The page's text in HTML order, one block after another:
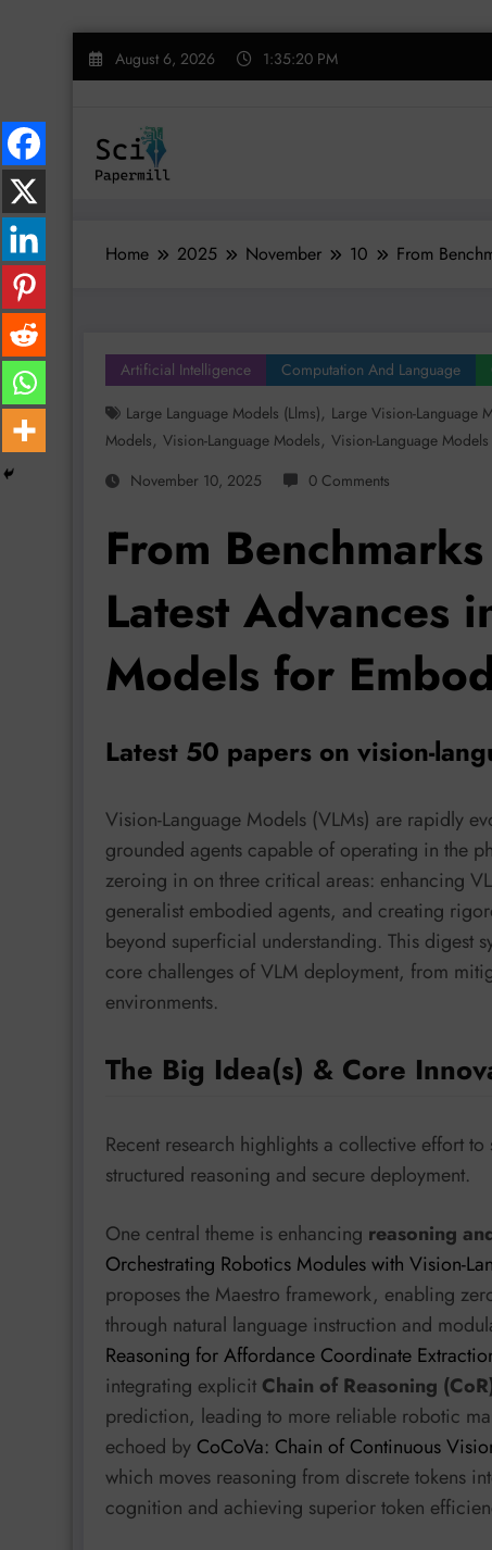
Skip
August 6, 2026 1:35:21 PM
Home 2025 November 10 From
Artificial Intelligence Computation And Language
Large Language Models (llms), Large Vision-Language
Models, Vision-Language Models, Vision-Language
November 10, 2025
0 Comments
From
Latest Advances
Models for
Latest 50 papers on vision-
Vision-Language Models (VLMs) are rapidly
grounded agents capable of operating in the
zeroing in on three critical areas: enhancing
generalist embodied agents, and creating
beyond superficial understanding. This digest
core challenges of VLM deployment, from
environments.
The Big Idea(s) & Core
Recent research highlights a collective effort
structured reasoning and secure deployment.
One central theme is enhancing reasoning
Orchestrating Robotics Modules with Vision-
proposes the Maestro framework, enabling
through natural language instruction and
Reasoning for Affordance Coordinate
integrating explicit Chain of Reasoning
prediction, leading to more reliable robotic
echoed by CoCoVa: Chain of Continuous
which moves reasoning from discrete tokens
cognition and achieving superior token